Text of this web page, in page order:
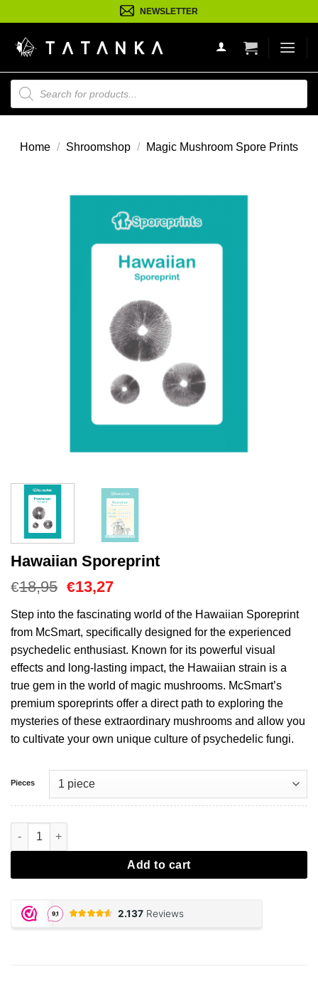
naar
inhoud
NEWSLETTER
Producten
zoeken
Home / Shroomshop / Magic Mushroom Spore Prints
Hawaiian Sporeprint
€18,95 Oorspronkelijke
was:
€18,95.
€13,27Huidige
is:
€13,27.
Step into the fascinating world of the Hawaiian Sporeprint
from McSmart, specifically designed for the experienced
psychedelic enthusiast. Known for its powerful visual
effects and long-lasting impact, the Hawaiian strain is a
true gem in the world of magic mushrooms. McSmart’s
premium sporeprints offer a direct path to exploring the
mysteries of these extraordinary mushrooms and allow you
to cultivate your own unique culture of psychedelic fungi.
Pieces
Hawaiian Sporeprint aantal
Add to cart